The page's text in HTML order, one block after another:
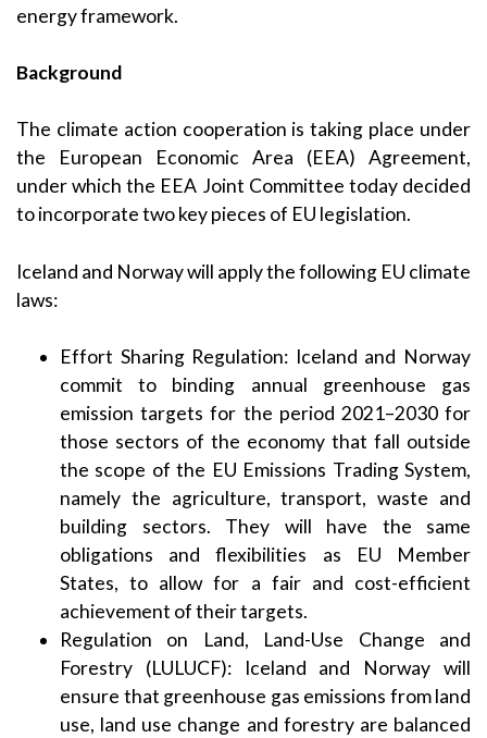
energy framework.
Background
The climate action cooperation is taking place under
the European Economic Area (EEA) Agreement,
under which the EEA Joint Committee today decided
to incorporate two key pieces of EU legislation.
Iceland and Norway will apply the following EU climate
laws:
Effort Sharing Regulation: Iceland and Norway
commit to binding annual greenhouse gas
emission targets for the period 2021–2030 for
those sectors of the economy that fall outside
the scope of the EU Emissions Trading System,
namely the agriculture, transport, waste and
building sectors. They will have the same
obligations and flexibilities as EU Member
States, to allow for a fair and cost-efficient
achievement of their targets.
Regulation on Land, Land-Use Change and
Forestry (LULUCF): Iceland and Norway will
ensure that greenhouse gas emissions from land
use, land use change and forestry are balanced